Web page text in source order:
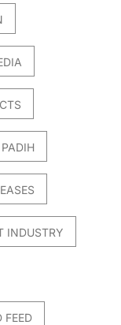
PADIH
INDUSTRY
FEED